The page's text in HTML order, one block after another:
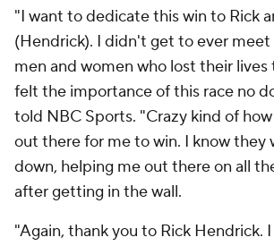
"I want to dedicate this win to Rick
(Hendrick). I didn't get to ever
men and women who lost their lives
felt the importance of this race no
told NBC Sports. "Crazy kind of
out there for me to win. I know they
down, helping me out there on all
after getting in the wall.
"Again, thank you to Rick Hendrick.